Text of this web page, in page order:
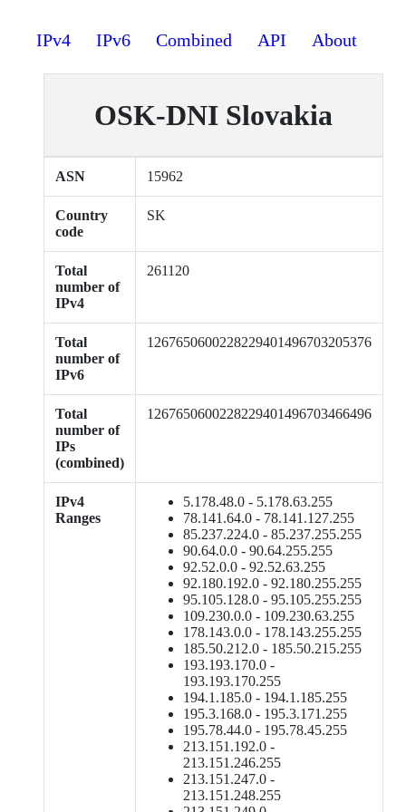
IPv4 IPv6 Combined API About
OSK-DNI Slovakia
ASN 15962
Country
code
SK
Total
number of
IPv4
261120
Total
number of
IPv6
1267650600228229401496703205376
Total
number of
IPs
(combined)
1267650600228229401496703466496
IPv4
Ranges
5.178.48.0 - 5.178.63.255
78.141.64.0 - 78.141.127.255
85.237.224.0 - 85.237.255.255
90.64.0.0 - 90.64.255.255
92.52.0.0 - 92.52.63.255
92.180.192.0 - 92.180.255.255
95.105.128.0 - 95.105.255.255
109.230.0.0 - 109.230.63.255
178.143.0.0 - 178.143.255.255
185.50.212.0 - 185.50.215.255
193.193.170.0 -
193.193.170.255
194.1.185.0 - 194.1.185.255
195.3.168.0 - 195.3.171.255
195.78.44.0 - 195.78.45.255
213.151.192.0 -
213.151.246.255
213.151.247.0 -
213.151.248.255